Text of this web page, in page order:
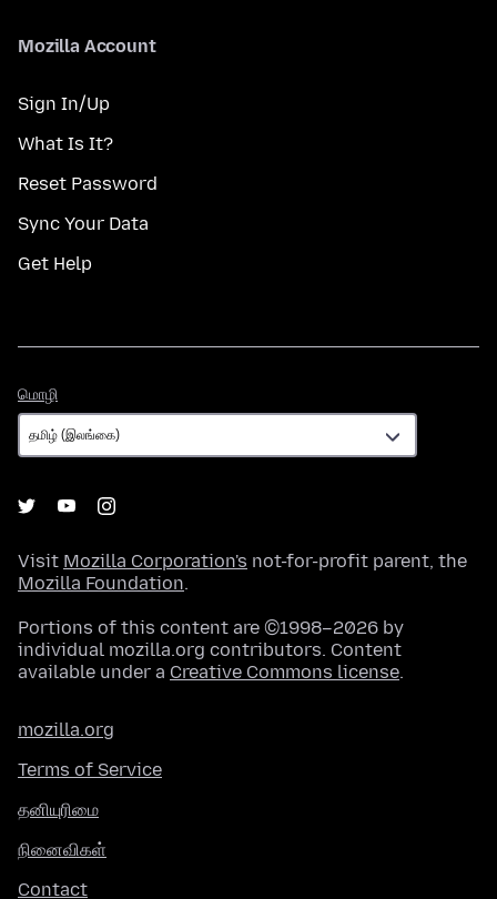
Mozilla Account
Sign In/Up
What Is It?
Reset Password
Sync Your Data
Get Help
மொழி
Visit Mozilla Corporation's not-for-profit parent, the
Mozilla Foundation.
Portions of this content are ©1998–2026 by
individual mozilla.org contributors. Content
available under a Creative Commons license.
mozilla.org
Terms of Service
தனியுரிமை
நினைவிகள்
Contact